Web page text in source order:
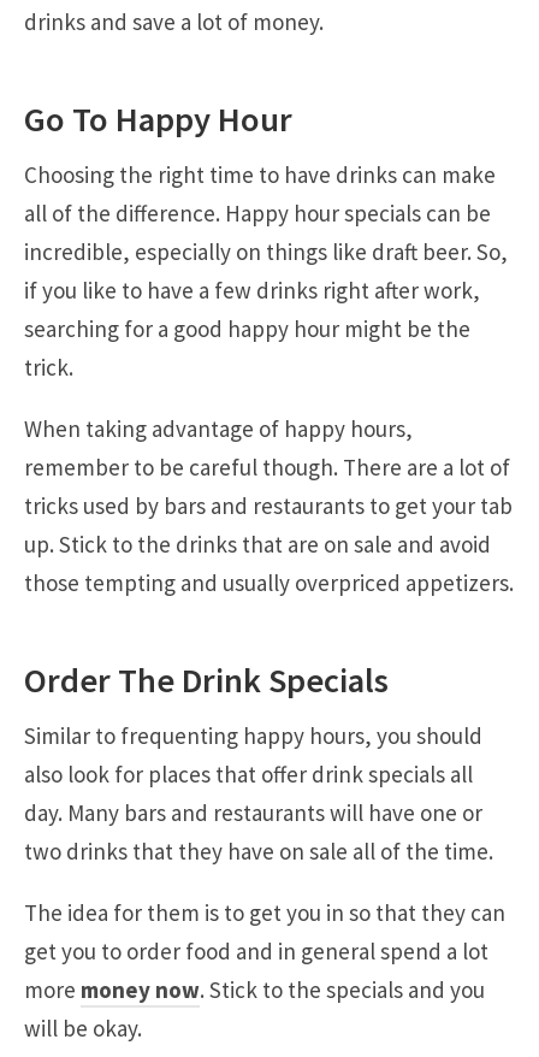
drinks and save a lot of money.
Go To Happy Hour
Choosing the right time to have drinks can make
all of the difference. Happy hour specials can be
incredible, especially on things like draft beer. So,
if you like to have a few drinks right after work,
searching for a good happy hour might be the
trick.
When taking advantage of happy hours,
remember to be careful though. There are a lot of
tricks used by bars and restaurants to get your tab
up. Stick to the drinks that are on sale and avoid
those tempting and usually overpriced appetizers.
Order The Drink Specials
Similar to frequenting happy hours, you should
also look for places that offer drink specials all
day. Many bars and restaurants will have one or
two drinks that they have on sale all of the time.
The idea for them is to get you in so that they can
get you to order food and in general spend a lot
more money now. Stick to the specials and you
will be okay.